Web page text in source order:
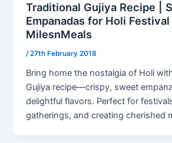
Traditional Gujiya Recipe |
Empanadas for Holi Festival
MilesnMeals
/27th February 2018
Bring home the nostalgia of Holi
Gujiya recipe—crispy, sweet
delightful flavors. Perfect for
gatherings, and creating cherished